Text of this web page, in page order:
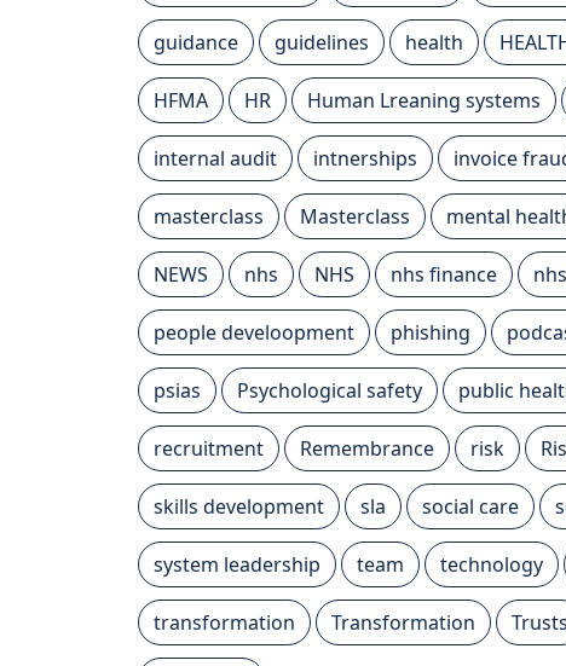
guidance guidelines health
HFMA HR Human Lreaning systems
internal audit intnerships invoice
masterclass Masterclass mental
NEWS nhs NHS nhs finance
people develoopment phishing
psias Psychological safety public
recruitment Remembrance risk
skills development sla social care
system leadership team technology
transformation Transformation Trusts